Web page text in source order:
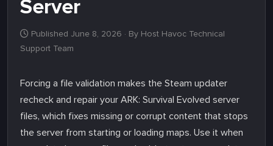
Server
Published June 8, 2026 · By Host Havoc Technical
Support Team
Forcing a file validation makes the Steam updater
recheck and repair your ARK: Survival Evolved server
files, which fixes missing or corrupt content that stops
the server from starting or loading maps. Use it when